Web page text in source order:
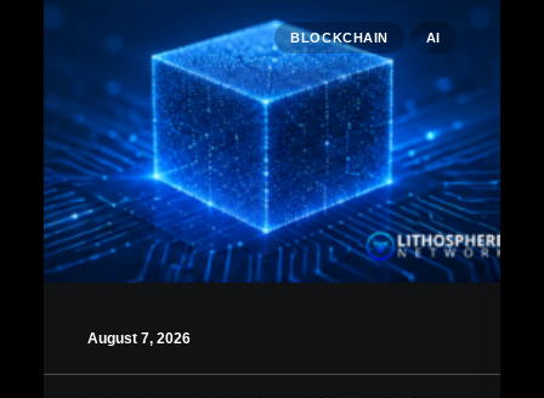
BLOCKCHAIN AI
August 7, 2026